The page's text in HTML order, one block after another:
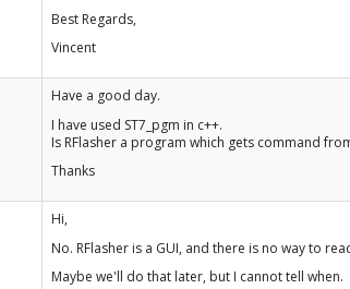
Best Regards,
Vincent
Have a good day.
I have used ST7_pgm in c++.
Is RFlasher a program which gets command
Thanks
Hi,
No. RFlasher is a GUI, and there is no way to
Maybe we'll do that later, but I cannot tell when.